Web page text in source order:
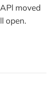
moved
open.